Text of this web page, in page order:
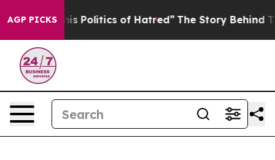
AGP PICKS
of Hatred” The Story Behind Trump’s Terrible